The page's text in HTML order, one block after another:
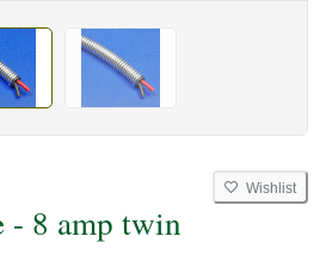
Wishlist
- 8 amp twin